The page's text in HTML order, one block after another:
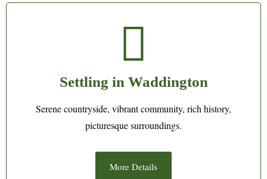
Settling in Waddington
Serene countryside, vibrant community, rich history,
picturesque surroundings.
More Details